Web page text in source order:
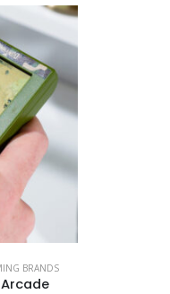
BRANDS